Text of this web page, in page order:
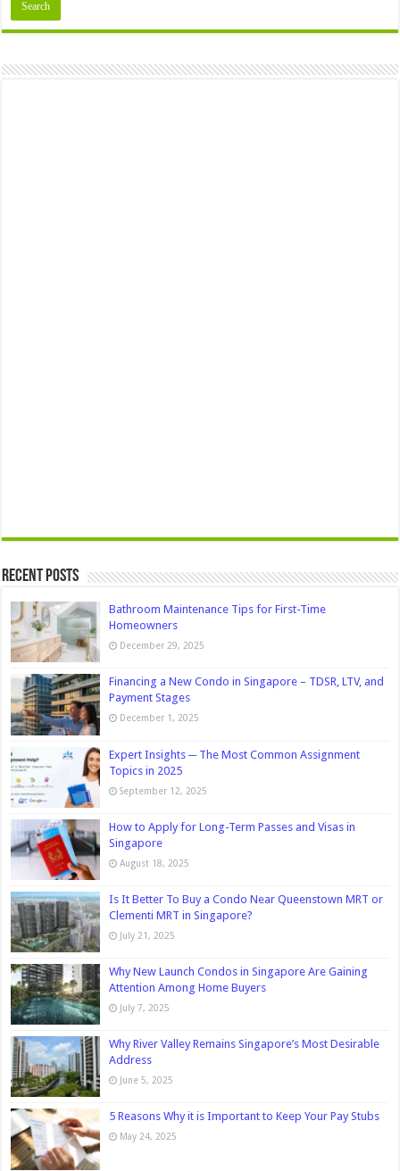
Recent Posts
Bathroom Maintenance Tips for First-Time
Homeowners
December 29, 2025
Financing a New Condo in Singapore – TDSR, LTV, and
Payment Stages
December 1, 2025
Expert Insights ─ The Most Common Assignment
Topics in 2025
September 12, 2025
How to Apply for Long-Term Passes and Visas in
Singapore
August 18, 2025
Is It Better To Buy a Condo Near Queenstown MRT or
Clementi MRT in Singapore?
July 21, 2025
Why New Launch Condos in Singapore Are Gaining
Attention Among Home Buyers
July 7, 2025
Why River Valley Remains Singapore’s Most Desirable
Address
June 5, 2025
5 Reasons Why it is Important to Keep Your Pay Stubs
May 24, 2025